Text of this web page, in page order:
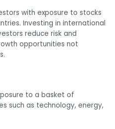
with exposure to stocks
Investing in international
reduce risk and
opportunities not
to a basket of
such as technology, energy,